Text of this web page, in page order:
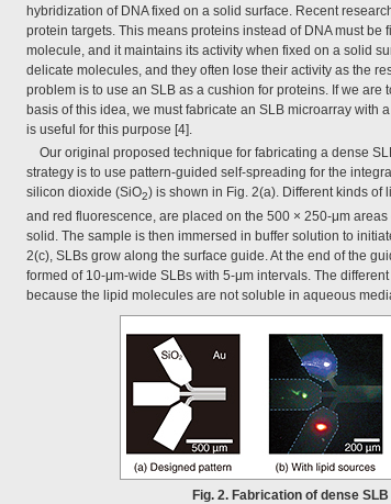
hybridization of DNA fixed on a solid surface. Recent
protein targets. This means proteins instead of DNA must be
molecule, and it maintains its activity when fixed on a solid
delicate molecules, and they often lose their activity as the
problem is to use an SLB as a cushion for proteins. If we are
basis of this idea, we must fabricate an SLB microarray with
is useful for this purpose [4].
Our original proposed technique for fabricating a dense
strategy is to use pattern-guided self-spreading for the
silicon dioxide (SiO2) is shown in Fig. 2(a). Different kinds of
and red fluorescence, are placed on the 500 × 250-μm
solid. The sample is then immersed in buffer solution to
2(c), SLBs grow along the surface guide. At the end of the
formed of 10-μm-wide SLBs with 5-μm intervals. The
because the lipid molecules are not soluble in aqueous
Fig. 2. Fabrication of dense